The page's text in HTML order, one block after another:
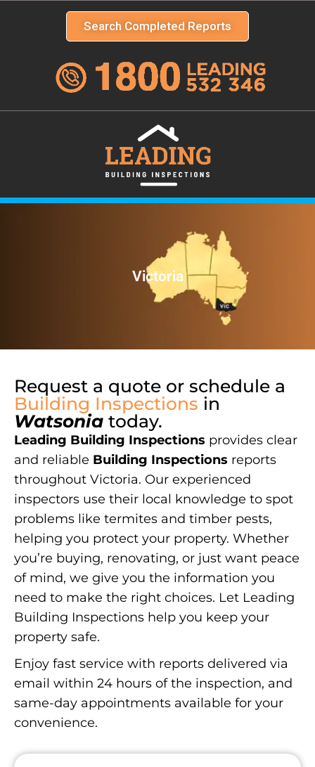
Search Completed Reports
Victoria
Request a quote or schedule a
Building Inspections in
Watsonia today.
Leading Building Inspections provides clear
and reliable Building Inspections reports
throughout Victoria. Our experienced
inspectors use their local knowledge to spot
problems like termites and timber pests,
helping you protect your property. Whether
you’re buying, renovating, or just want peace
of mind, we give you the information you
need to make the right choices. Let Leading
Building Inspections help you keep your
property safe.
Enjoy fast service with reports delivered via
email within 24 hours of the inspection, and
same-day appointments available for your
convenience.